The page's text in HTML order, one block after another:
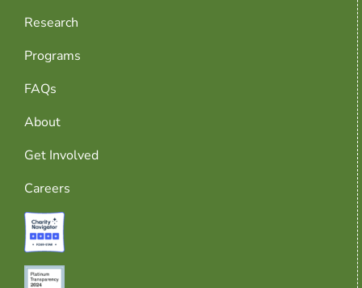
Research
Programs
FAQs
About
Get Involved
Careers